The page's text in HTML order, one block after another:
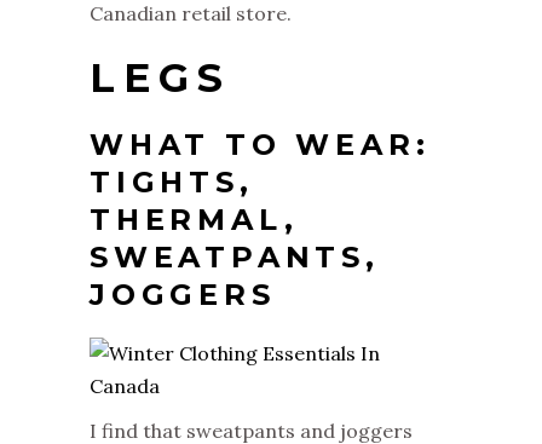
Canadian retail store.
LEGS
WHAT TO WEAR:
TIGHTS,
THERMAL,
SWEATPANTS,
JOGGERS
I find that sweatpants and joggers